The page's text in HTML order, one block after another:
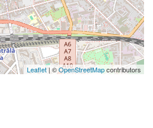
Leaflet | ©OpenStreetMapcontributors